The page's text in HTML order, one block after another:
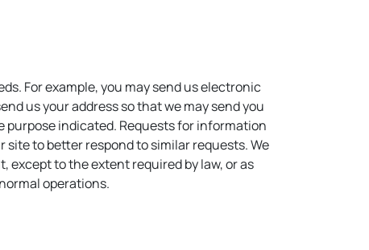
For example, you may send us electronic
us your address so that we may send you
purpose indicated. Requests for information
to better respond to similar requests. We
to the extent required by law, or as
operations.